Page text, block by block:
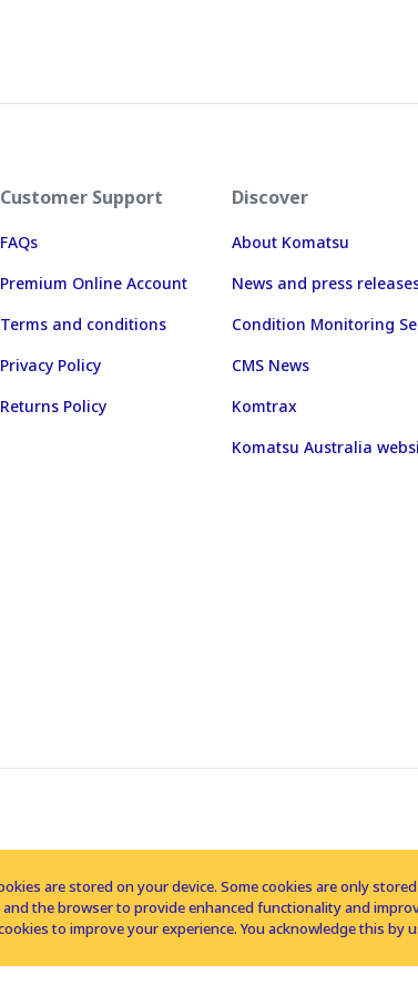
Customer Support
FAQs
Premium Online Account
Terms and conditions
Privacy Policy
Returns Policy
Discover
About Komatsu
News and press
Condition Monitoring
CMS News
Komtrax
Komatsu Australia
are stored on your device. Some cookies are only
the browser to provide enhanced functionality and
to improve your experience. You acknowledge this by